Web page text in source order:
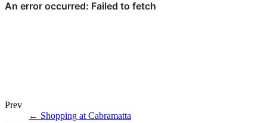
Prev
← Shopping at Cabramatta